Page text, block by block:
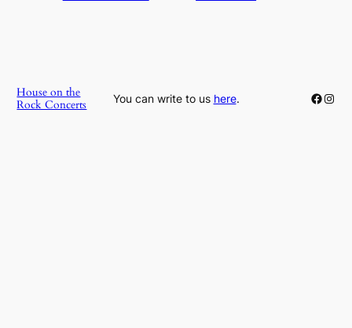
House on the
Rock Concerts
You can write to us here.